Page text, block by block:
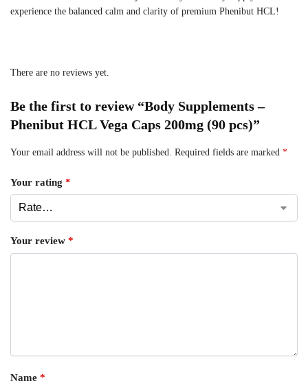
experience the balanced calm and clarity of premium Phenibut HCL!
There are no reviews yet.
Be the first to review “Body Supplements –
Phenibut HCL Vega Caps 200mg (90 pcs)”
Your email address will not be published. Required fields are marked *
Your rating *
Your review *
Name *